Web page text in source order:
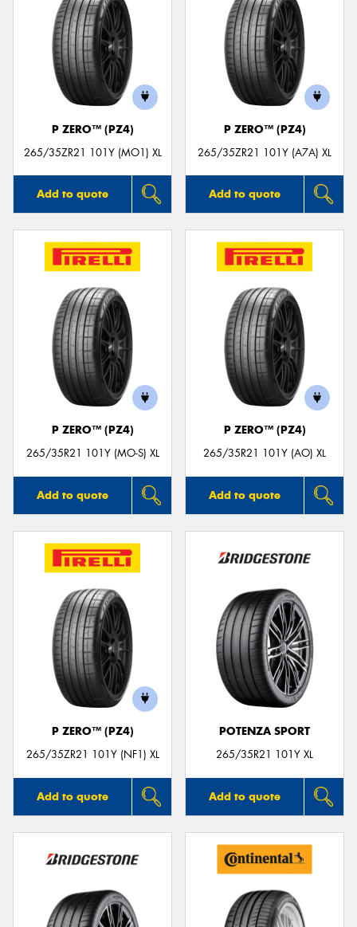
P ZERO™ (PZ4)
265/35ZR21 101Y (MO1) XL
Add to quote
P ZERO™ (PZ4)
265/35ZR21 101Y (A7A) XL
Add to quote
P ZERO™ (PZ4)
265/35R21 101Y (MO-S) XL
Add to quote
P ZERO™ (PZ4)
265/35R21 101Y (AO) XL
Add to quote
P ZERO™ (PZ4)
265/35ZR21 101Y (NF1) XL
Add to quote
POTENZA SPORT
265/35R21 101Y XL
Add to quote